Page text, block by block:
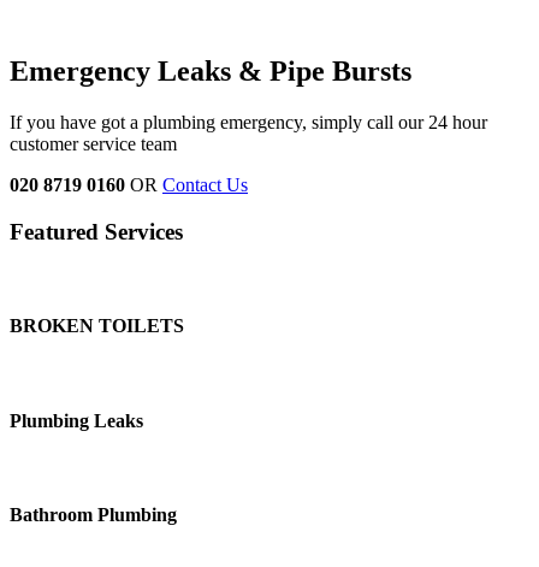
Emergency Leaks & Pipe Bursts
If you have got a plumbing emergency, simply call our 24 hour
customer service team
020 8719 0160 OR Contact Us
Featured Services
BROKEN TOILETS
Plumbing Leaks
Bathroom Plumbing